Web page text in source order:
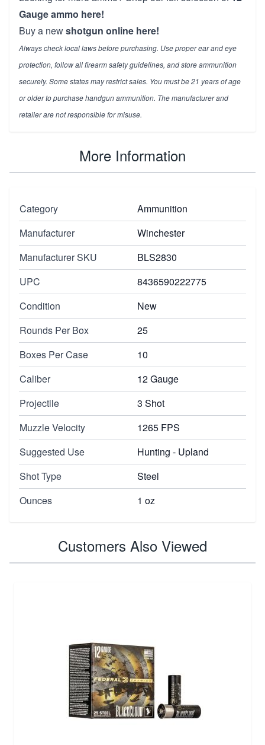
Gauge ammo here!
Buy a newshotgun online here!
Always check local laws before purchasing. Use proper ear and eye
protection, follow all firearm safety guidelines, and store ammunition
securely. Some states may restrict sales. You must be 21 years of age
or older to purchase handgun ammunition. The manufacturer and
retailer are not responsible for misuse.
More Information
Category
Ammunition
Manufacturer
Winchester
Manufacturer SKU
BLS2830
UPC
8436590222775
Condition
New
Rounds Per Box
25
Boxes Per Case
10
Caliber
12 Gauge
Projectile
3 Shot
Muzzle Velocity
1265 FPS
Suggested Use
Hunting - Upland
Shot Type
Steel
Ounces
1 oz
Customers Also Viewed